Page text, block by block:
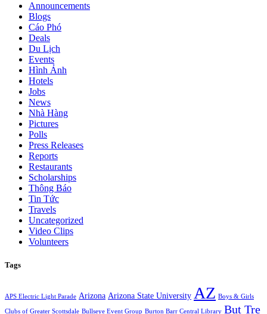
Announcements
Blogs
Cáo Phó
Deals
Du Lịch
Events
Hình Ảnh
Hotels
Jobs
News
Nhà Hàng
Pictures
Polls
Press Releases
Reports
Restaurants
Scholarships
Thông Báo
Tin Tức
Travels
Uncategorized
Video Clips
Volunteers
Tags
APS Electric Light Parade Arizona Arizona State University AZ Boys & Girls
Clubs of Greater Scottsdale Bullseye Event Group Burton Barr Central Library But Tre